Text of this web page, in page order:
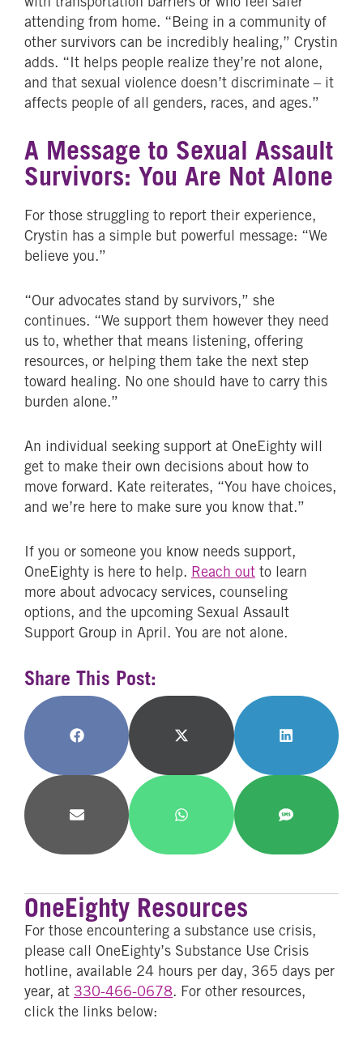
attending from home. “Being in a community of
other survivors can be incredibly healing,” Crystin
adds. “It helps people realize they’re not alone,
and that sexual violence doesn’t discriminate – it
affects people of all genders, races, and ages.”
A Message to Sexual Assault
Survivors: You Are Not Alone
For those struggling to report their experience,
Crystin has a simple but powerful message: “We
believe you.”
“Our advocates stand by survivors,” she
continues. “We support them however they need
us to, whether that means listening, offering
resources, or helping them take the next step
toward healing. No one should have to carry this
burden alone.”
An individual seeking support at OneEighty will
get to make their own decisions about how to
move forward. Kate reiterates, “You have choices,
and we’re here to make sure you know that.”
If you or someone you know needs support,
OneEighty is here to help. Reach out to learn
more about advocacy services, counseling
options, and the upcoming Sexual Assault
Support Group in April. You are not alone.
Share This Post:
Share
Facebook
Share
X
(Twitter)
Share
LinkedIn
Share
Email
Share
WhatsApp
Share
SMS
OneEighty Resources
For those encountering a substance use crisis,
please call OneEighty’s Substance Use Crisis
hotline, available 24 hours per day, 365 days per
year, at 330-466-0678. For other resources,
click the links below: